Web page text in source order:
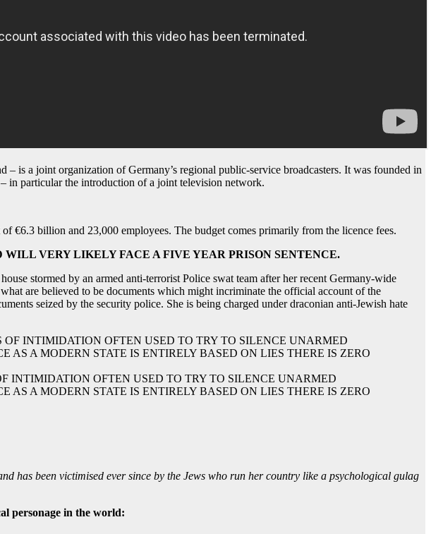
is a joint organization of Germany’s regional public-service broadcasters. It was founded in
in particular the introduction of a joint television network.
€6.3 billion and 23,000 employees. The budget comes primarily from the licence fees.
VERY LIKELY FACE A FIVE YEAR PRISON SENTENCE.
stormed by an armed anti-terrorist Police swat team after her recent Germany-wide
are believed to be documents which might incriminate the official account of the
seized by the security police. She is being charged under draconian anti-Jewish hate
INTIMIDATION OFTEN USED TO TRY TO SILENCE UNARMED
A MODERN STATE IS ENTIRELY BASED ON LIES THERE IS ZERO
has been victimised ever since by the Jews who run her country like a psychological gulag
personage in the world: